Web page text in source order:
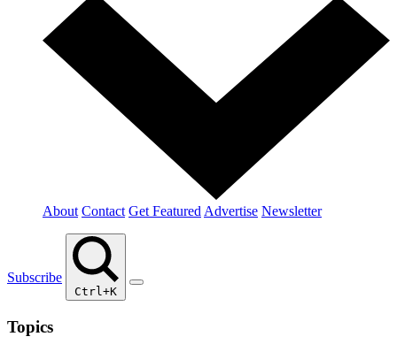
About Contact Get Featured Advertise Newsletter
Subscribe
Ctrl+K
Topics